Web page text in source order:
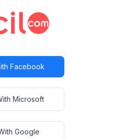
Sign in with Facebook
Sign in With Facebook
Sign in with Microsoft
Sign in With Microsoft
Sign in with Google
Sign in With Google